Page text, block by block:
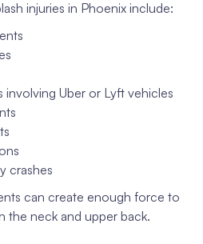
injuries in Phoenix include:
involving Uber or Lyft vehicles
crashes
can create enough force to
the neck and upper back.